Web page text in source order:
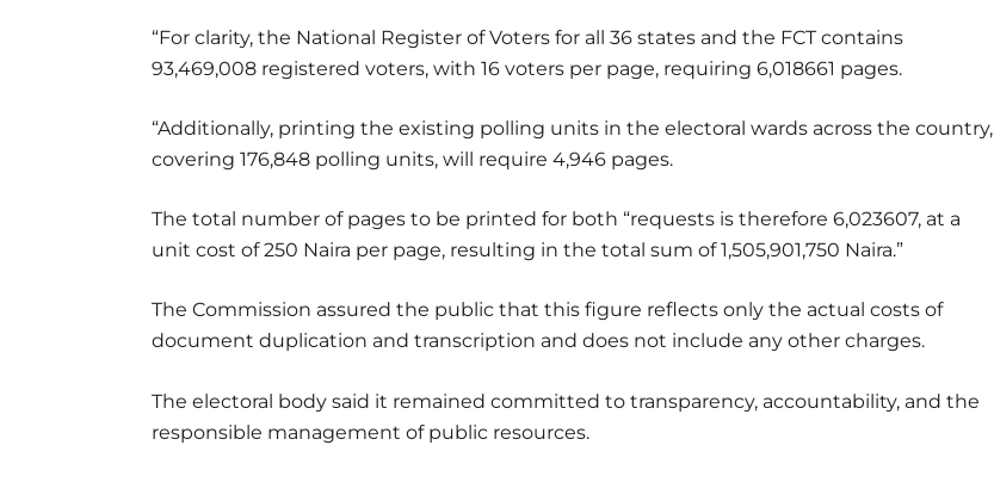
“For clarity, the National Register of Voters for all 36 states and the FCT contains
93,469,008 registered voters, with 16 voters per page, requiring 6,018661 pages.
“Additionally, printing the existing polling units in the electoral wards across the country,
covering 176,848 polling units, will require 4,946 pages.
The total number of pages to be printed for both “requests is therefore 6,023607, at a
unit cost of 250 Naira per page, resulting in the total sum of 1,505,901,750 Naira.”
The Commission assured the public that this figure reflects only the actual costs of
document duplication and transcription and does not include any other charges.
The electoral body said it remained committed to transparency, accountability, and the
responsible management of public resources.